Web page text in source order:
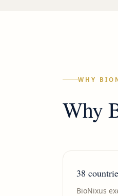
WHY
Why
38
BioNixus